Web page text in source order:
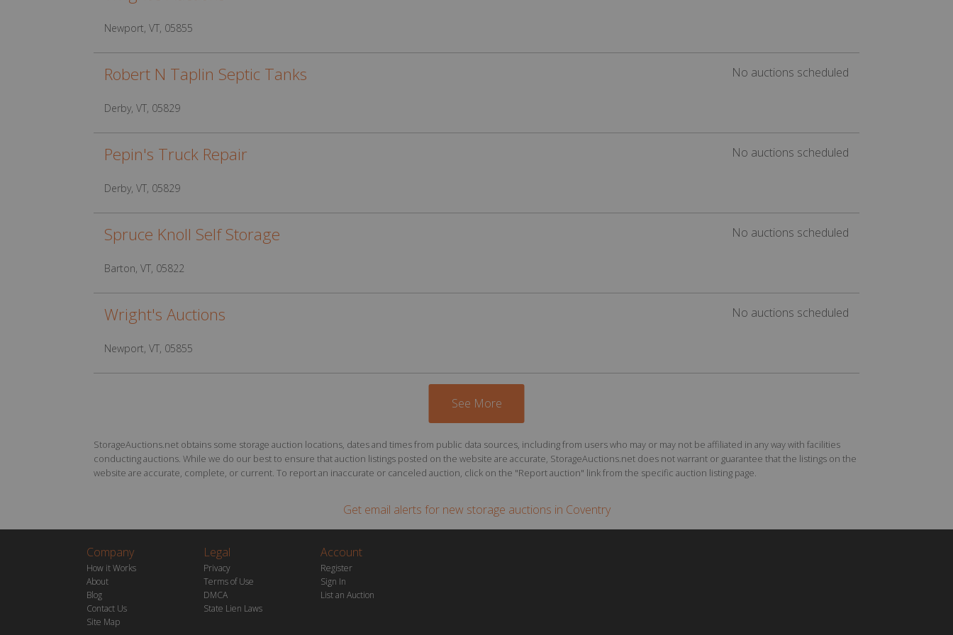
Newport, VT, 05855
Robert N Taplin Septic Tanks
Derby, VT, 05829
No auctions scheduled
Pepin's Truck Repair
Derby, VT, 05829
No auctions scheduled
Spruce Knoll Self Storage
Barton, VT, 05822
No auctions scheduled
Wright's Auctions
Newport, VT, 05855
No auctions scheduled
See More
StorageAuctions.net obtains some storage auction locations, dates and times from public data sources, including from users who may or may not be affiliated in any way with facilities
conducting auctions. While we do our best to ensure that auction listings posted on the website are accurate, StorageAuctions.net does not warrant or guarantee that the listings on the
website are accurate, complete, or current. To report an inaccurate or canceled auction, click on the "Report auction" link from the specific auction listing page.
Get email alerts for new storage auctions in Coventry
Company
How it Works
About
Blog
Contact Us
Site Map
Legal
Privacy
Terms of Use
DMCA
State Lien Laws
Account
Register
Sign In
List an Auction